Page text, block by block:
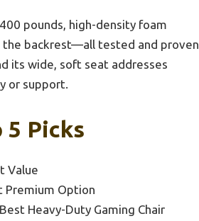
pounds, high-density foam
the backrest—all tested and proven
its wide, soft seat addresses
or support.
5 Picks
Value
Premium Option
Heavy-Duty Gaming Chair